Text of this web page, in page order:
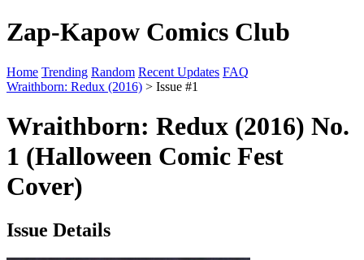
Zap-Kapow Comics Club
Home Trending Random Recent Updates FAQ
Wraithborn: Redux (2016) > Issue #1
Wraithborn: Redux (2016) No.
1 (Halloween Comic Fest
Cover)
Issue Details